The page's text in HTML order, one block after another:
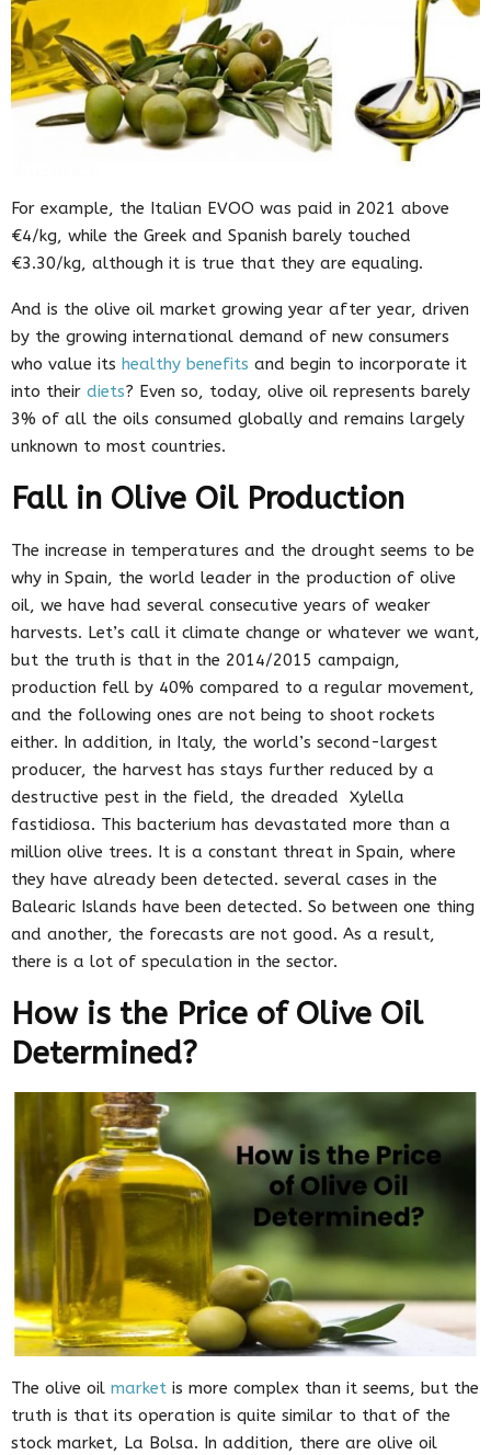
For example, the Italian EVOO was paid in 2021 above
€4/kg, while the Greek and Spanish barely touched
€3.30/kg, although it is true that they are equaling.
And is the olive oil market growing year after year, driven
by the growing international demand of new consumers
who value its healthy benefits and begin to incorporate it
into their diets? Even so, today, olive oil represents barely
3% of all the oils consumed globally and remains largely
unknown to most countries.
Fall in Olive Oil Production
The increase in temperatures and the drought seems to be
why in Spain, the world leader in the production of olive
oil, we have had several consecutive years of weaker
harvests. Let’s call it climate change or whatever we want,
but the truth is that in the 2014/2015 campaign,
production fell by 40% compared to a regular movement,
and the following ones are not being to shoot rockets
either. In addition, in Italy, the world’s second-largest
producer, the harvest has stays further reduced by a
destructive pest in the field, the dreaded Xylella
fastidiosa. This bacterium has devastated more than a
million olive trees. It is a constant threat in Spain, where
they have already been detected. several cases in the
Balearic Islands have been detected. So between one thing
and another, the forecasts are not good. As a result,
there is a lot of speculation in the sector.
How is the Price of Olive Oil
Determined?
The olive oil market is more complex than it seems, but the
truth is that its operation is quite similar to that of the
stock market, La Bolsa. In addition, there are olive oil